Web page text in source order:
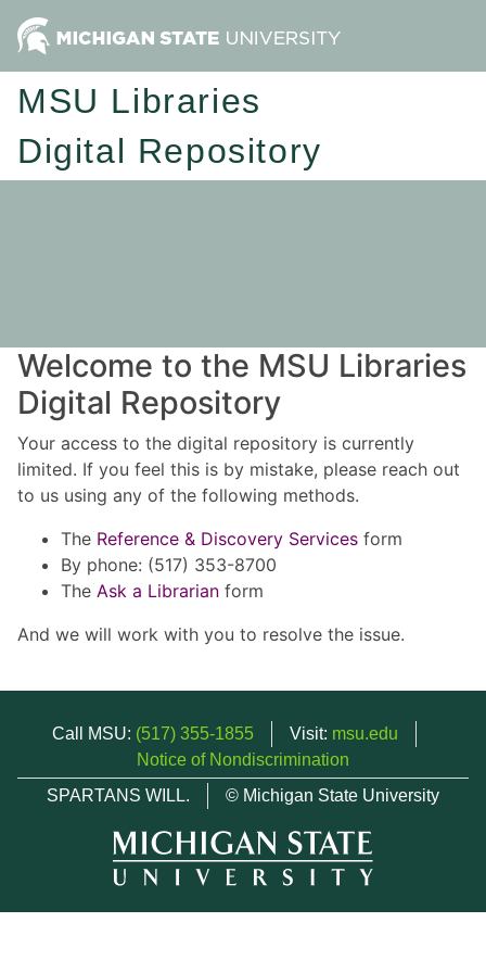
MSU Libraries
Digital Repository
Welcome to the MSU Libraries
Digital Repository
Your access to the digital repository is currently
limited. If you feel this is by mistake, please reach out
to us using any of the following methods.
The Reference & Discovery Services form
By phone: (517) 353-8700
The Ask a Librarian form
And we will work with you to resolve the issue.
Call MSU: (517) 355-1855 Visit: msu.edu
Notice of Nondiscrimination
SPARTANS WILL.
© Michigan State University